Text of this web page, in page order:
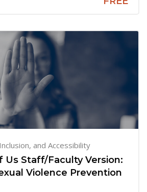
and Accessibility
Us Staff/Faculty Version:
Violence Prevention